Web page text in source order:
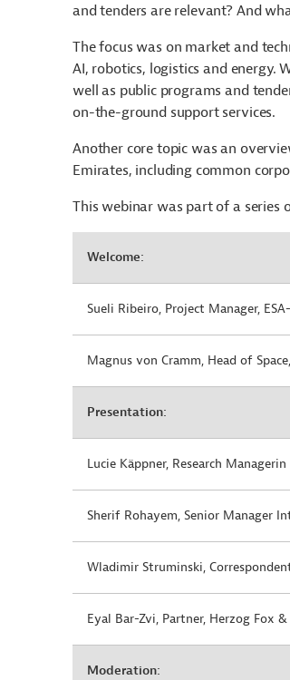
and tenders are relevant? And
The focus was on market and
AI, robotics, logistics and energy.
well as public programs and
on-the-ground support services.
Another core topic was an
Emirates, including common
This webinar was part of a series
Welcome:
Sueli Ribeiro, Project Manager,
Magnus von Cramm, Head of
Presentation:
Lucie Käppner, Research
Sherif Rohayem, Senior Manager
Wladimir Struminski,
Eyal Bar-Zvi, Partner, Herzog Fox &
Moderation: